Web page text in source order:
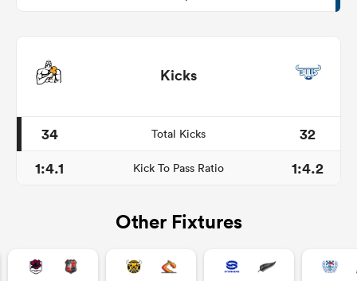
Kicks
34 Total Kicks
32
1:4.1
Kick To Pass Ratio 1:4.2
Other Fixtures